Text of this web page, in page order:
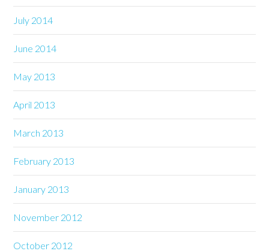
July 2014
June 2014
May 2013
April 2013
March 2013
February 2013
January 2013
November 2012
October 2012